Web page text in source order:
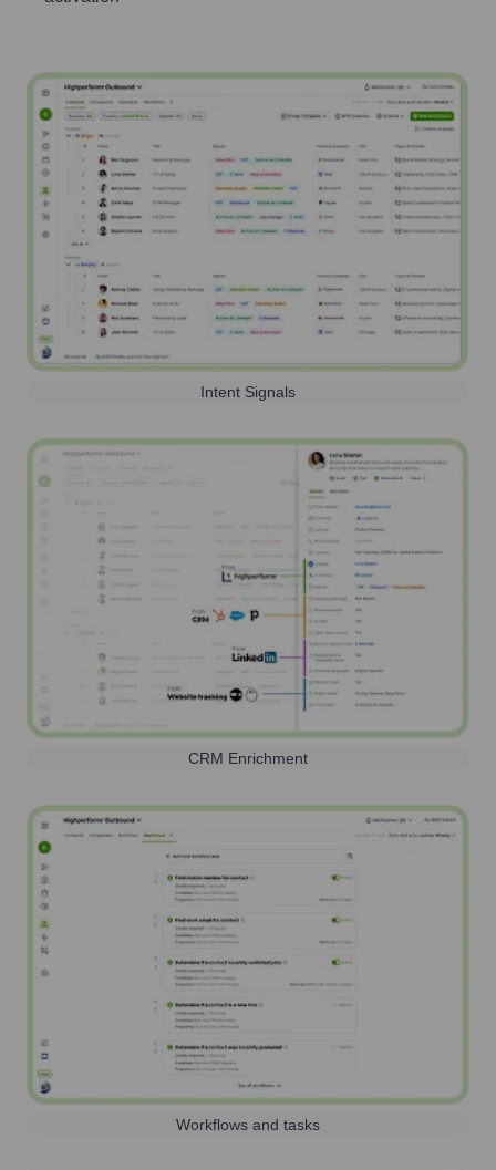
Intent Signals
CRM Enrichment
Workflows and tasks